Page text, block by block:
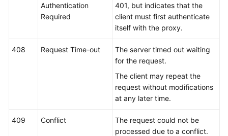
Authentication
Required
401, but indicates that the
client must first authenticate
itself with the proxy.
408 Request Time-out
The server timed out waiting
for the request.
The client may repeat the
request without modifications
at any later time.
409 Conflict
The request could not be
processed due to a conflict.